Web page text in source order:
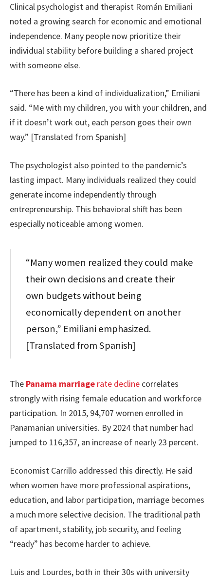
Clinical psychologist and therapist Román Emiliani
noted a growing search for economic and emotional
independence. Many people now prioritize their
individual stability before building a shared project
with someone else.
“There has been a kind of individualization,” Emiliani
said. “Me with my children, you with your children, and
if it doesn’t work out, each person goes their own
way.” [Translated from Spanish]
The psychologist also pointed to the pandemic’s
lasting impact. Many individuals realized they could
generate income independently through
entrepreneurship. This behavioral shift has been
especially noticeable among women.
“Many women realized they could make
their own decisions and create their
own budgets without being
economically dependent on another
person,” Emiliani emphasized.
[Translated from Spanish]
The Panama marriage rate decline correlates
strongly with rising female education and workforce
participation. In 2015, 94,707 women enrolled in
Panamanian universities. By 2024 that number had
jumped to 116,357, an increase of nearly 23 percent.
Economist Carrillo addressed this directly. He said
when women have more professional aspirations,
education, and labor participation, marriage becomes
a much more selective decision. The traditional path
of apartment, stability, job security, and feeling
“ready” has become harder to achieve.
Luis and Lourdes, both in their 30s with university